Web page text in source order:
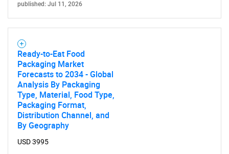
published: Jul 11, 2026
Ready-to-Eat Food
Packaging Market
Forecasts to 2034 - Global
Analysis By Packaging
Type, Material, Food Type,
Packaging Format,
Distribution Channel, and
By Geography
USD 3995